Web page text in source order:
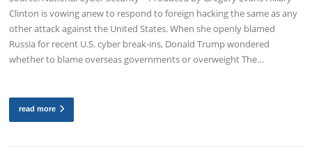
Clinton is vowing anew to respond to foreign hacking the same as any
other attack against the United States. When she openly blamed
Russia for recent U.S. cyber break-ins, Donald Trump wondered
whether to blame overseas governments or overweight The…
read more